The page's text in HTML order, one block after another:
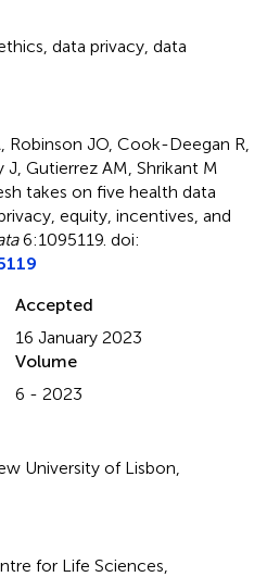
data privacy data
Robinson JO, Cook-Deegan R,
J, Gutierrez AM, Shrikant M
takes on five health data
equity, incentives, and
6:1095119. doi:
Accepted
16 January 2023
Volume
6 - 2023
University of Lisbon,
for Life Sciences,